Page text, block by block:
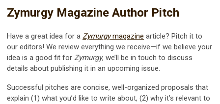
Zymurgy Magazine Author Pitch
Have a great idea for a Zymurgymagazine article? Pitch it to
our editors! We review everything we receive—if we believe your
idea is a good fit for Zymurgy, we’ll be in touch to discuss
details about publishing it in an upcoming issue.
Successful pitches are concise, well-organized proposals that
explain (1) what you’d like to write about, (2) why it’s relevant to